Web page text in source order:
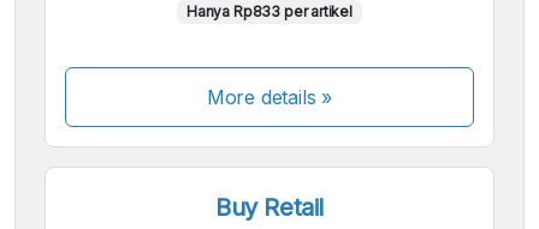
Hanya Rp833 per artikel
More details »
Buy Retail